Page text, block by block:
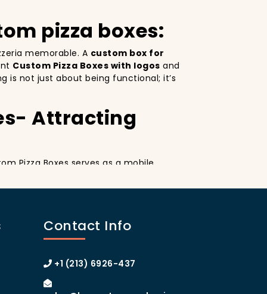
pizza boxes:
memorable. A custom box for
Custom Pizza Boxes with logos and
is not just about being functional; it’s
Attracting
Pizza Boxes serves as a mobile
media, which can lead to more
or the boroughs, a beautifully
Boxes
Boxes can make your customers
Contact Info
+1 (213) 6926-437